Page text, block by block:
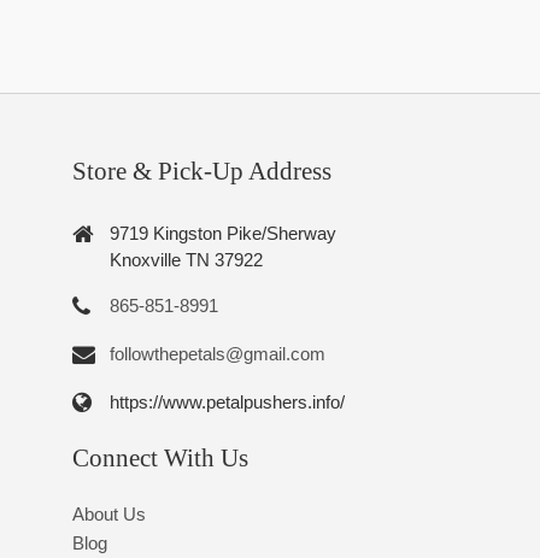
Store & Pick-Up Address
9719 Kingston Pike/Sherway
Knoxville TN 37922
865-851-8991
followthepetals@gmail.com
https://www.petalpushers.info/
Connect With Us
About Us
Blog